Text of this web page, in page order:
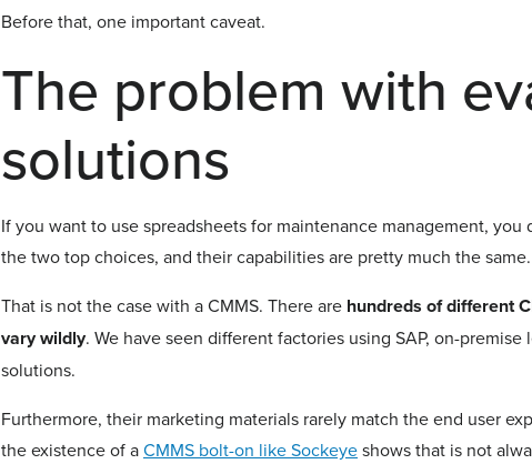
Before that, one important caveat.
The problem with
solutions
If you want to use spreadsheets for maintenance management,
the two top choices, and their capabilities are pretty much the same.
That is not the case with a CMMS. There are hundreds of different
vary wildly. We have seen different factories using SAP, on-
solutions.
Furthermore, their marketing materials rarely match the end user
the existence of aCMMS bolt-on like Sockeyeshows that is not